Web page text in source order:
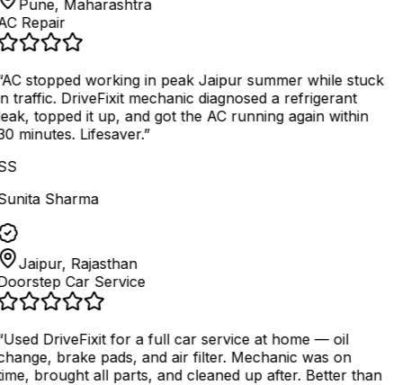
Pune, Maharashtra
Repair
AC stopped working in peak Jaipur summer while stuck
traffic. DriveFixit mechanic diagnosed a refrigerant
topped it up, and got the AC running again within
minutes. Lifesaver.”
Sharma
Jaipur, Rajasthan
Car Service
Used DriveFixit for a full car service at home — oil
brake pads, and air filter. Mechanic was on
brought all parts, and cleaned up after. Better than